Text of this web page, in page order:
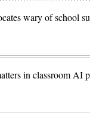
wary of school
in classroom AI